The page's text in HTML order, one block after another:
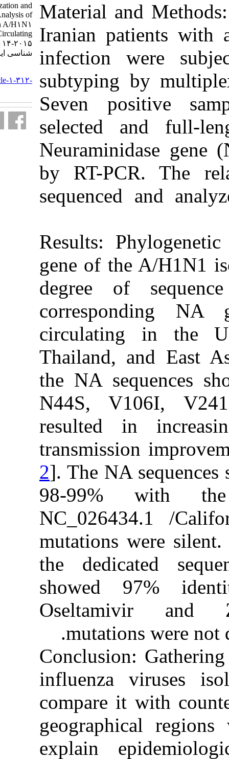
Material
Iranian
infection
subtyping
Seven
selected
by RT-
Results:
gene of
degree
Thailand,
the NA
N44S,
resulted
2]. The NA
98-99%
mutations
the
showed
influenza
compare
explain
Molecular Characterization and
Phylogenetic Analysis of
Neuraminidase Gene in A/H۱N۱
Influenza Virus Isolates Circulating
in Iran, ۲۰۱۴-۲۰۱۵.. مجله ویروس
شناسی ایران. ۱۳۹۵; ۱۱ (۱) :۳۲-۳۸
http://journal.isv.org.ir/article-۱-۳۱۲-